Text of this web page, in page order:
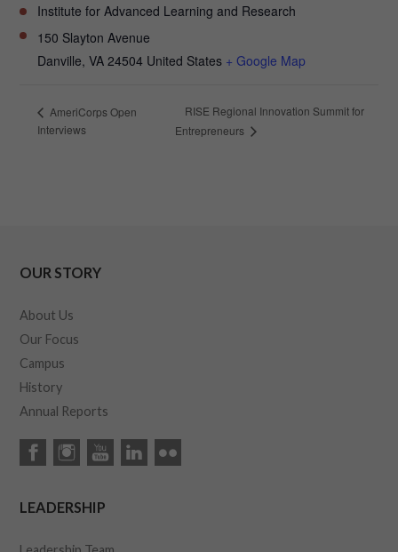
Institute for Advanced Learning and Research
150 Slayton Avenue
Danville, VA 24504 United States + Google Map
AmeriCorps Open
Interviews
RISE Regional Innovation Summit for
Entrepreneurs
OUR STORY
About Us
Our Focus
Campus
History
Annual Reports
LEADERSHIP